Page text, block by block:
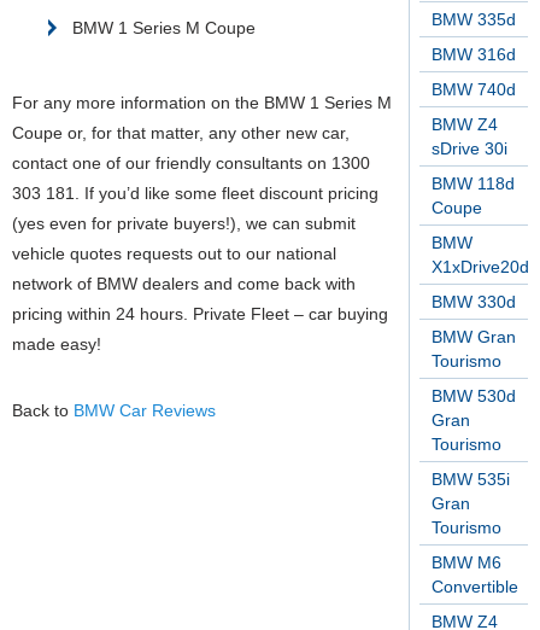
BMW 335d
BMW 316d
BMW 740d
BMW Z4
sDrive 30i
BMW 118d
Coupe
BMW
X1xDrive20d
BMW 330d
BMW Gran
Tourismo
BMW 530d
Gran
Tourismo
BMW 535i
Gran
Tourismo
BMW M6
Convertible
BMW Z4
BMW 1 Series M Coupe
For any more information on the BMW 1 Series M
Coupe or, for that matter, any other new car,
contact one of our friendly consultants on 1300
303 181. If you’d like some fleet discount pricing
(yes even for private buyers!), we can submit
vehicle quotes requests out to our national
network of BMW dealers and come back with
pricing within 24 hours. Private Fleet – car buying
made easy!
Back to BMW Car Reviews